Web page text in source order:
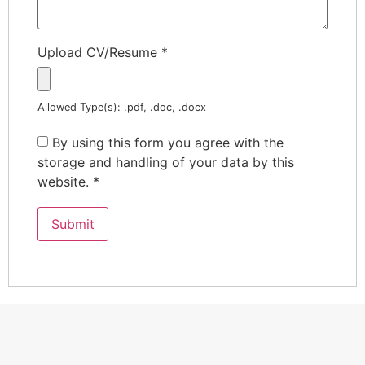
Upload CV/Resume *
Allowed Type(s): .pdf, .doc, .docx
By using this form you agree with the
storage and handling of your data by this
website. *